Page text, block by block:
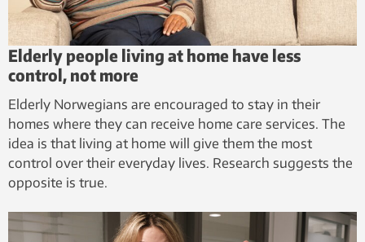
Elderly people living at home have less
control, not more
Elderly Norwegians are encouraged to stay in their
homes where they can receive home care services. The
idea is that living at home will give them the most
control over their everyday lives. Research suggests the
opposite is true.